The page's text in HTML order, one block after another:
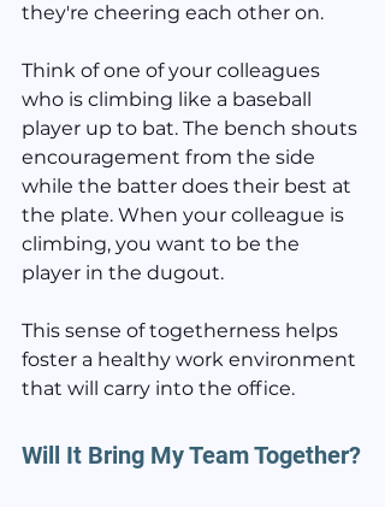
they're cheering each other on.
Think of one of your colleagues
who is climbing like a baseball
player up to bat. The bench shouts
encouragement from the side
while the batter does their best at
the plate. When your colleague is
climbing, you want to be the
player in the dugout.
This sense of togetherness helps
foster a healthy work environment
that will carry into the office.
Will It Bring My Team Together?